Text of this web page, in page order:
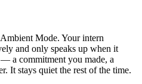
Mode. Your intern
and only speaks up when it
a commitment you made, a
It stays quiet the rest of the time.